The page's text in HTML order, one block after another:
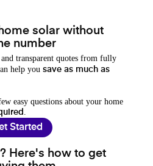
solar without
number
transparent quotes from fully
help you save as much as
easy questions about your home
Started
Here's how to get